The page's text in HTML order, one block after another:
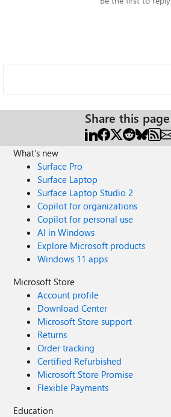
Share this page
What's new
Surface Pro
Surface Laptop
Surface Laptop Studio 2
Copilot for organizations
Copilot for personal use
AI in Windows
Explore Microsoft products
Windows 11 apps
Microsoft Store
Account profile
Download Center
Microsoft Store support
Returns
Order tracking
Certified Refurbished
Microsoft Store Promise
Flexible Payments
Education